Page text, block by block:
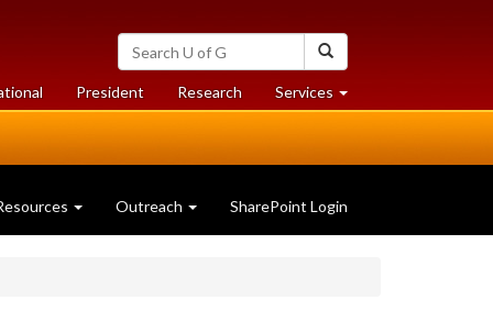
Search
University
of
Guelph
President Researchat
University
Services at
University
Outreach SharePoint Login